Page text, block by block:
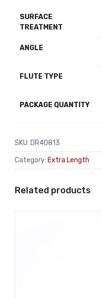
SURFACE
TREATMENT
ANGLE
FLUTE TYPE
PACKAGE QUANTITY
SKU: DR40813
Category: Extra Length
Related products